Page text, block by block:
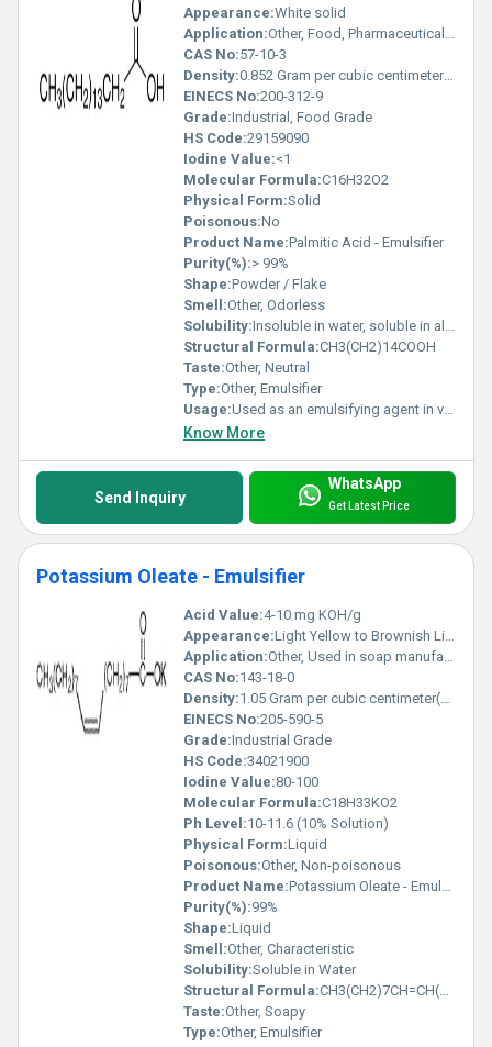
Appearance:White solid
Application:Other, Food, Pharmaceutical, Cosmetic Industry as Emulsifier
CAS No:57-10-3
Density:0.852 Gram per cubic centimeter(g/cm3)
EINECS No:200-312-9
Grade:Industrial, Food Grade
HS Code:29159090
Iodine Value:<1
Molecular Formula:C16H32O2
Physical Form:Solid
Poisonous:No
Product Name:Palmitic Acid - Emulsifier
Purity(%):> 99%
Shape:Powder / Flake
Smell:Other, Odorless
Solubility:Insoluble in water, soluble in alcohol and chloroform
Structural Formula:CH3(CH2)14COOH
Taste:Other, Neutral
Type:Other, Emulsifier
Usage:Used as an emulsifying agent in various formulations
Know More
Send Inquiry
WhatsApp
Get Latest Price
Potassium Oleate - Emulsifier
Acid Value:4-10 mg KOH/g
Appearance:Light Yellow to Brownish Liquid
Application:Other, Used in soap manufacturing, as emulsifier in cosmetics, textiles, and as a wetting agent
CAS No:143-18-0
Density:1.05 Gram per cubic centimeter(g/cm3)
EINECS No:205-590-5
Grade:Industrial Grade
HS Code:34021900
Iodine Value:80-100
Molecular Formula:C18H33KO2
Ph Level:10-11.6 (10% Solution)
Physical Form:Liquid
Poisonous:Other, Non-poisonous
Product Name:Potassium Oleate - Emulsifier
Purity(%):99%
Shape:Liquid
Smell:Other, Characteristic
Solubility:Soluble in Water
Structural Formula:CH3(CH2)7CH=CH(CH2)7COOK
Taste:Other, Soapy
Type:Other, Emulsifier